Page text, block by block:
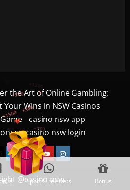
the Art of Online Gambling:
Wins in NSW Casinos
Game
casino nsw app
casino nsw login
Linkedin
VK YoutubeInstagram
@casino nsw
+300
+500
+1200
+750
$
Sports Free Bets Bonus